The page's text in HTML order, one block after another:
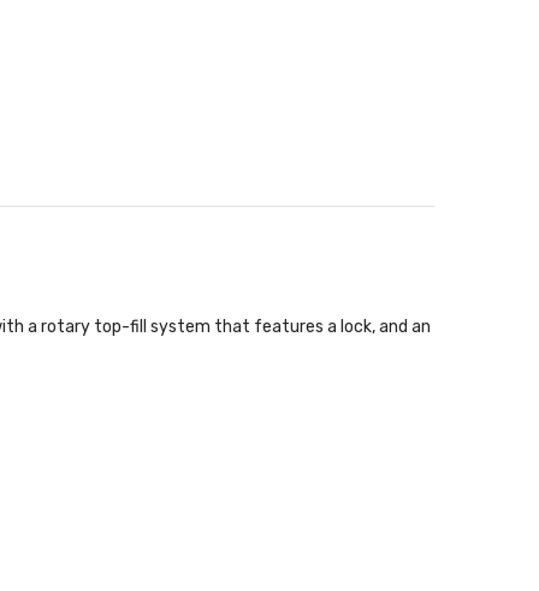
a rotary top-fill system that features a lock, and an